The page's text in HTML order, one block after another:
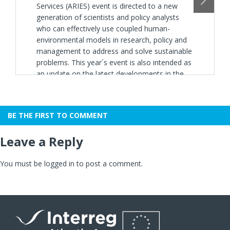
Services (ARIES) event is directed to a new
generation of scientists and policy analysts
who can effectively use coupled human-
environmental models in research, policy and
management to address and solve sustainable
problems. This year´s event is also intended as
an update on the latest developments in the
more user friendly, targeted for both new
participants and those from previous years.
the
ALICE Project
INTERREG Atlantic Area
Application deadline: Until the 8th of March,
BE THE FIRST TO COMMENT
Leave a Reply
You must be logged in to post a comment.